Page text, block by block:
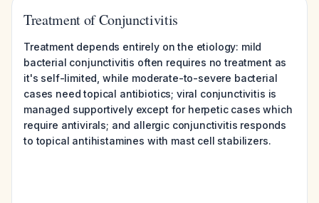
Treatment of Conjunctivitis
Treatment depends entirely on the etiology: mild
bacterial conjunctivitis often requires no treatment as
it's self-limited, while moderate-to-severe bacterial
cases need topical antibiotics; viral conjunctivitis is
managed supportively except for herpetic cases which
require antivirals; and allergic conjunctivitis responds
to topical antihistamines with mast cell stabilizers.